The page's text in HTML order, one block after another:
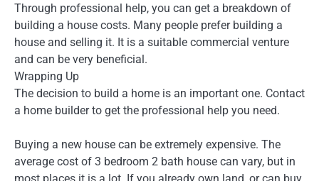
Through professional help, you can get a breakdown of
building a house costs. Many people prefer building a
house and selling it. It is a suitable commercial venture
and can be very beneficial.
Wrapping Up
The decision to build a home is an important one. Contact
a home builder to get the professional help you need.
Buying a new house can be extremely expensive. The
average cost of 3 bedroom 2 bath house can vary, but in